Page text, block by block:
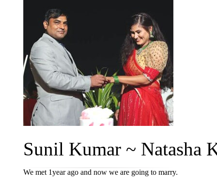
Sunil Kumar ~ Natasha
We met 1year ago and now we are going to marry.